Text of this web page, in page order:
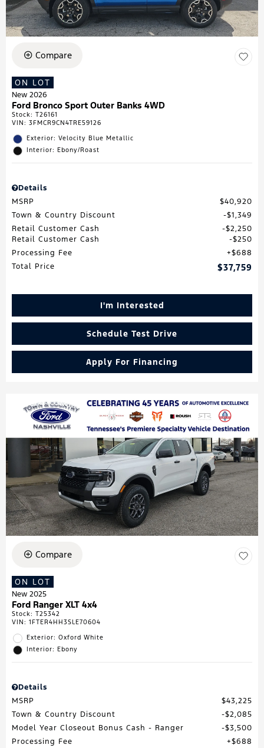
Compare
ON LOT
New 2026
Ford Bronco Sport Outer Banks 4WD
Stock: T26161
VIN: 3FMCR9CN4TRE59126
Exterior: Velocity Blue Metallic
Interior: Ebony/Roast
Details
MSRP
$40,920
Town & Country Discount
$1,349
Retail Customer Cash
$2,250
Retail Customer Cash
$250
Processing Fee
$688
Total Price
$37,759
I'm Interested
Schedule Test Drive
Apply For Financing
Compare
ON LOT
New 2025
Ford Ranger XLT 4x4
Stock: T25342
VIN: 1FTER4HH3SLE70604
Exterior: Oxford White
Interior: Ebony
Details
MSRP
$43,225
Town & Country Discount
$2,085
Model Year Closeout Bonus Cash - Ranger
$3,500
Processing Fee
$688